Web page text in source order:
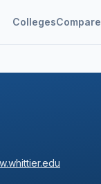
CollegesCompare